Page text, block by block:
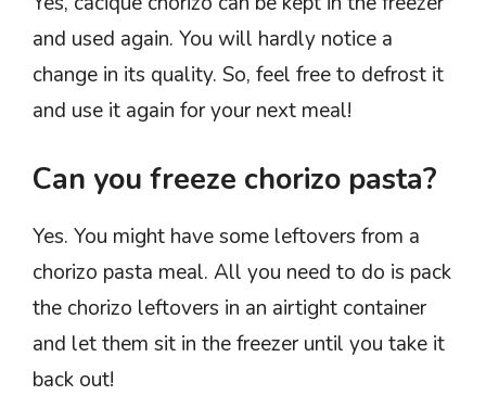
and used again. You will hardly notice a
change in its quality. So, feel free to defrost it
and use it again for your next meal!
Can you freeze chorizo pasta?
Yes. You might have some leftovers from a
chorizo pasta meal. All you need to do is pack
the chorizo leftovers in an airtight container
and let them sit in the freezer until you take it
back out!